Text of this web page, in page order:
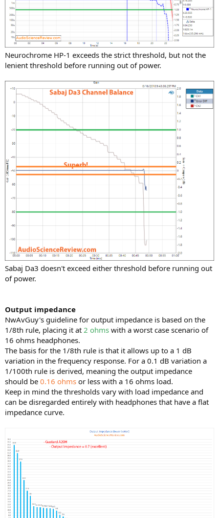
Neurochrome HP-1 exceeds the strict threshold, but not the
lenient threshold before running out of power.
Sabaj Da3 doesn't exceed either threshold before running out
of power.
Output impedance
NwAvGuy's guideline for output impedance is based on the
1/8th rule, placing it at 2 ohms with a worst case scenario of
16 ohms headphones.
The basis for the 1/8th rule is that it allows up to a 1 dB
variation in the frequency response. For a 0.1 dB variation a
1/100th rule is derived, meaning the output impedance
should be 0.16 ohms or less with a 16 ohms load.
Keep in mind the thresholds vary with load impedance and
can be disregarded entirely with headphones that have a flat
impedance curve.